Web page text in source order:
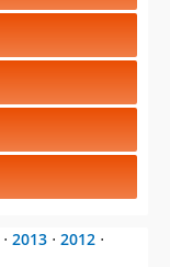
⋅ 2013 ⋅ 2012 ⋅